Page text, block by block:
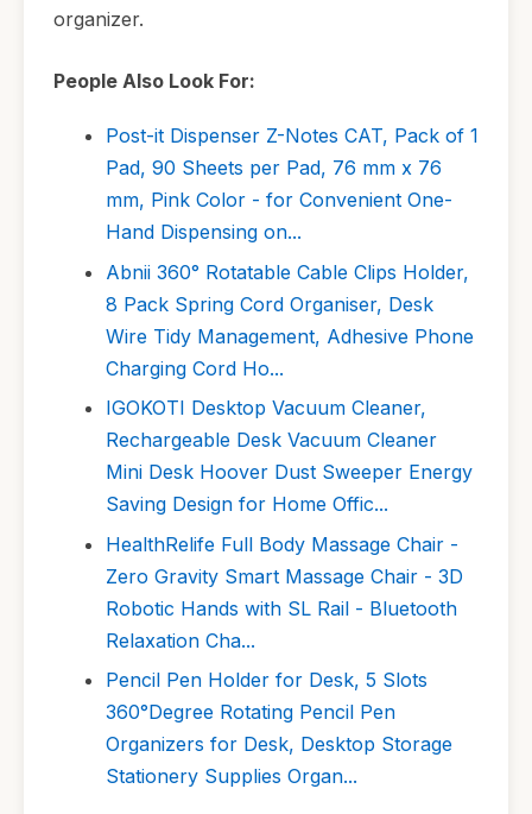
organizer.
People Also Look For:
Post-it Dispenser Z-Notes CAT, Pack of 1
Pad, 90 Sheets per Pad, 76 mm x 76
mm, Pink Color - for Convenient One-
Hand Dispensing on...
Abnii 360° Rotatable Cable Clips Holder,
8 Pack Spring Cord Organiser, Desk
Wire Tidy Management, Adhesive Phone
Charging Cord Ho...
IGOKOTI Desktop Vacuum Cleaner,
Rechargeable Desk Vacuum Cleaner
Mini Desk Hoover Dust Sweeper Energy
Saving Design for Home Offic...
HealthRelife Full Body Massage Chair -
Zero Gravity Smart Massage Chair - 3D
Robotic Hands with SL Rail - Bluetooth
Relaxation Cha...
Pencil Pen Holder for Desk, 5 Slots
360°Degree Rotating Pencil Pen
Organizers for Desk, Desktop Storage
Stationery Supplies Organ...